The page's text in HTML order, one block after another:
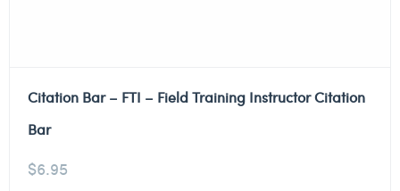
Citation Bar – FTI – Field Training Instructor Citation
Bar
$6.95